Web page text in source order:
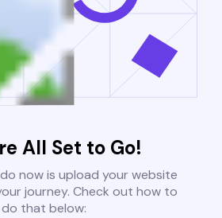
All Set to Go!
now is upload your website
journey. Check out how to
do that below: